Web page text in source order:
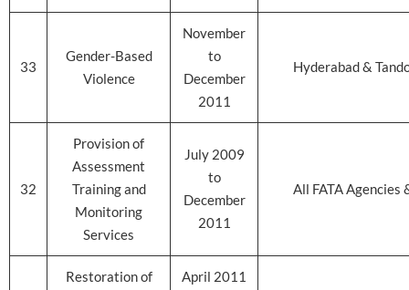
33
Gender-Based
Violence
November
to
December
2011
Hyderabad &
32
Provision of
Assessment
Training and
Monitoring
Services
July 2009
to
December
2011
All FATA Agencies
Restoration of
April 2011